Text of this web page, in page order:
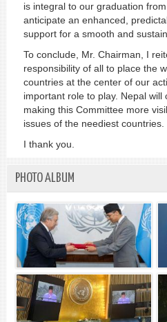
is integral to our graduation
anticipate an enhanced,
support for a smooth and
To conclude, Mr. Chairman, I
responsibility of all to place the
countries at the center of our
important role to play. Nepal will
making this Committee more
issues of the neediest countries.
I thank you.
PHOTO ALBUM